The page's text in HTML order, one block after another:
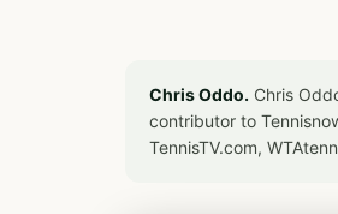
Chris Oddo. Chris
contributor to
TennisTV.com,